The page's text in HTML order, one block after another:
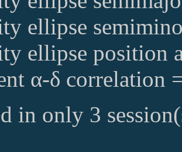
ellipse
ellipse position
α-δ correlation
in only 3